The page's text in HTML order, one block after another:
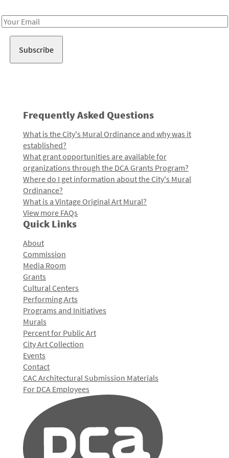
Email
Frequently Asked Questions
What is the City's Mural Ordinance and why was it
established?
What grant opportunities are available for
organizations through the DCA Grants Program?
Where do I get information about the City's Mural
Ordinance?
What is a Vintage Original Art Mural?
View more FAQs
Quick Links
About
Commission
Media Room
Grants
Cultural Centers
Performing Arts
Programs and Initiatives
Murals
Percent for Public Art
City Art Collection
Events
Contact
CAC Architectural Submission Materials
For DCA Employees